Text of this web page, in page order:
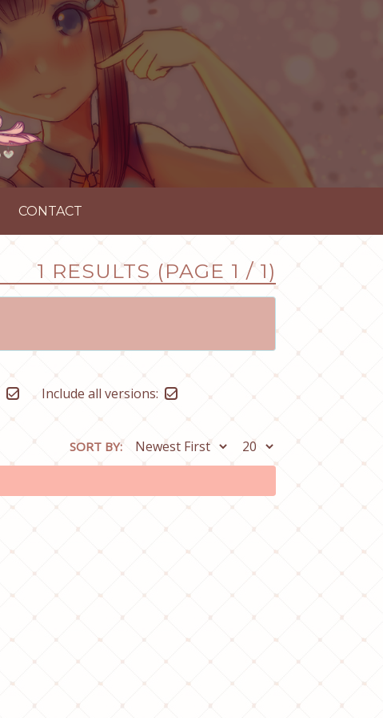
CONTACT
1 RESULTS (PAGE 1 / 1)
Include all versions:
SORT BY: